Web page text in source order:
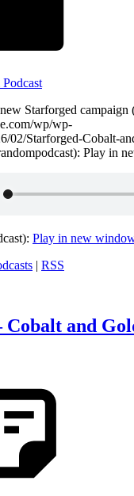
Starforged campaign
wp/wp-
02/Starforged-Cobalt-
Play in
Play in new
| RSS
and